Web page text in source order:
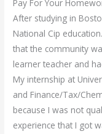
Pay For Your
After studying in
National Cip
that the community
learner teacher and
My internship at
and Finance/Tax/
because I was not
experience that I got